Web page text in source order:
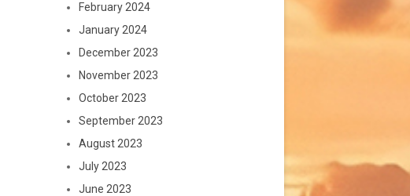
February 2024
January 2024
December 2023
November 2023
October 2023
September 2023
August 2023
July 2023
June 2023